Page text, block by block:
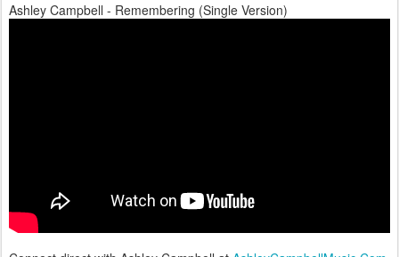
Ashley Campbell - Remembering (Single Version)